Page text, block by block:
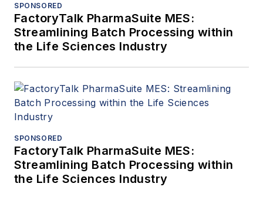
SPONSORED
FactoryTalk PharmaSuite MES:
Streamlining Batch Processing within
the Life Sciences Industry
SPONSORED
FactoryTalk PharmaSuite MES:
Streamlining Batch Processing within
the Life Sciences Industry